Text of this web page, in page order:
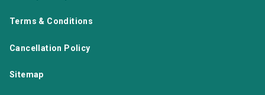
Terms & Conditions
Cancellation Policy
Sitemap